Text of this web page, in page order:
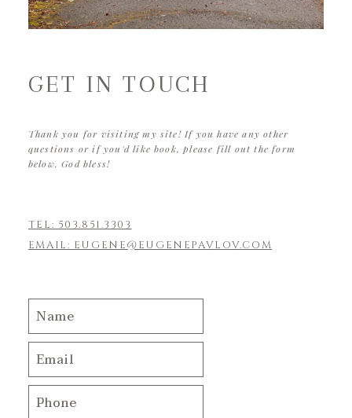
GET IN TOUCH
Thank you for visiting my site! If you have any other
questions or if you'd like book, please fill out the form
below. God bless!
TEL: 503.851.3303
EMAIL: EUGENE@EUGENEPAVLOV.COM